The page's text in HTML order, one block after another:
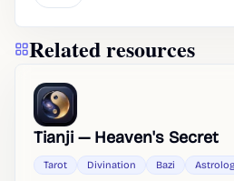
Related resources
Tianji — Heaven's Secret
Tarot Divination Bazi